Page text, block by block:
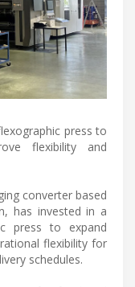
press to
flexibility and
converter based
has invested in a
press to expand
flexibility for
schedules.